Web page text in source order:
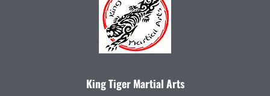
King Tiger Martial Arts